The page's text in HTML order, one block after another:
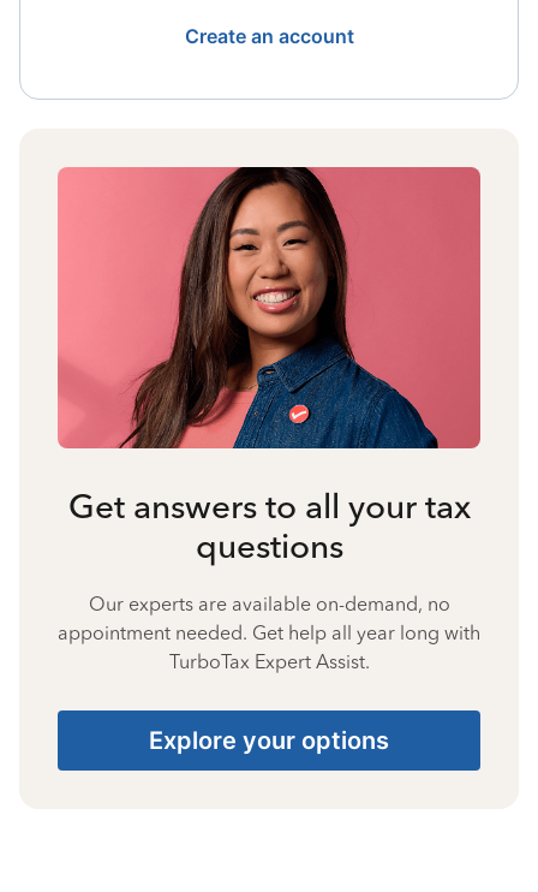
Create an account
Get answers to all your tax
questions
Our experts are available on-demand, no
appointment needed. Get help all year long with
TurboTax Expert Assist.
Explore your options